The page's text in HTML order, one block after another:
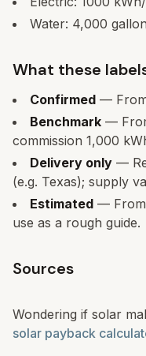
Water: 4,000
What these
Confirmed —
Benchmark —
commission 1,000
Delivery only —
(e.g. Texas); supply
Estimated — From
use as a rough guide.
Sources
Wondering if solar
solar payback